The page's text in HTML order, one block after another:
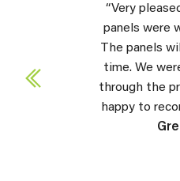
“Very pleased
panels were well
The panels will
time. We were
through the
happy to
Greg,